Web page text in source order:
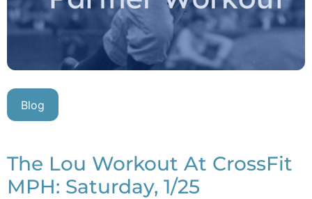
Blog
The Lou Workout At CrossFit
MPH: Saturday, 1/25